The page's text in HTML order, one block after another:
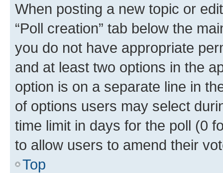
When posting a new topic or
“Poll creation” tab below the
you do not have appropriate
and at least two options in the
option is on a separate line in
of options users may select
time limit in days for the poll (0
to allow users to amend their
Top